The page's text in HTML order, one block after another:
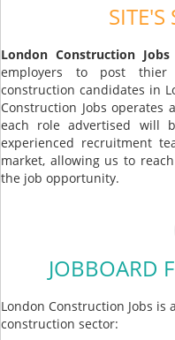
SITE'S
London Construction Jobs
employers to post thier
construction candidates in
Construction Jobs
each role advertised will
experienced recruitment
market, allowing us to
the job opportunity.
JOBBOARD
London Construction Jobs
construction sector: